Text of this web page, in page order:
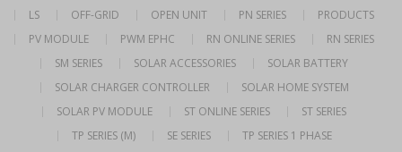
LS
OFF-GRID OPEN UNIT PN SERIES
PRODUCTS
PV MODULE
PWM EPHC RN ONLINE SERIES
RN SERIES
SM SERIES
SOLAR ACCESSORIES
SOLAR BATTERY
SOLAR CHARGER CONTROLLER
SOLAR HOME SYSTEM
SOLAR PV MODULE
ST ONLINE SERIES
ST SERIES
TP SERIES (M)
SE SERIES TP SERIES 1 PHASE